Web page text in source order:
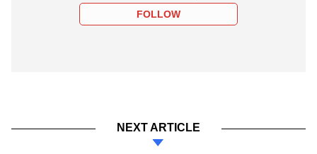
FOLLOW
NEXT ARTICLE